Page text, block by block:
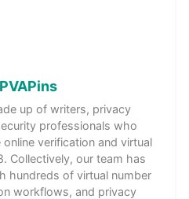
up of writers, privacy
professionals who
verification and virtual
Collectively, our team has
hundreds of virtual number
workflows, and privacy